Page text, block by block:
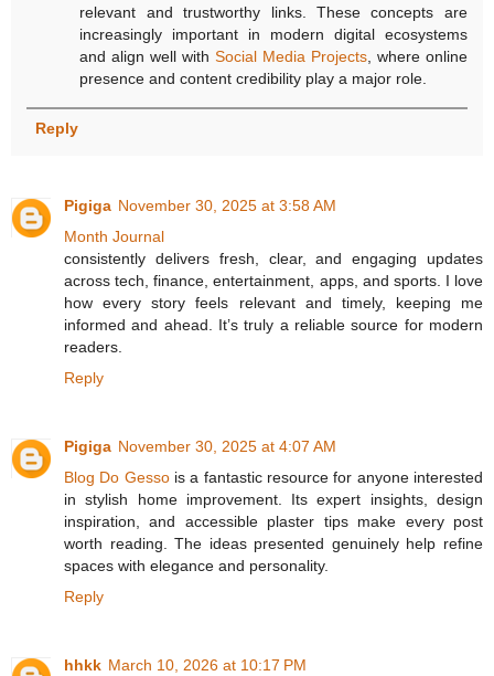
relevant and trustworthy links. These concepts are
increasingly important in modern digital ecosystems
and align well with Social Media Projects, where online
presence and content credibility play a major role.
Reply
Pigiga November 30, 2025 at 3:58 AM
Month Journal
consistently delivers fresh, clear, and engaging updates
across tech, finance, entertainment, apps, and sports. I love
how every story feels relevant and timely, keeping me
informed and ahead. It’s truly a reliable source for modern
readers.
Reply
Pigiga November 30, 2025 at 4:07 AM
Blog Do Gessois a fantastic resource for anyone interested
in stylish home improvement. Its expert insights, design
inspiration, and accessible plaster tips make every post
worth reading. The ideas presented genuinely help refine
spaces with elegance and personality.
Reply
hhkk March 10, 2026 at 10:17 PM